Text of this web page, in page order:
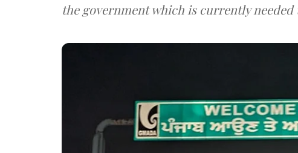
the government which is currently